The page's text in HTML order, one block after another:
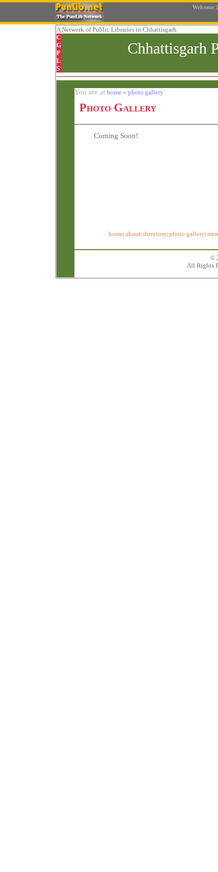
Welcome
A Networkof Public Libraries in Chhattisgarh
C
G
P
L
S
Chhattisgarh
You are at home » photo gallery
Photo Gallery
Coming Soon!
home| about| directory| photo gallery|
©
All Rights